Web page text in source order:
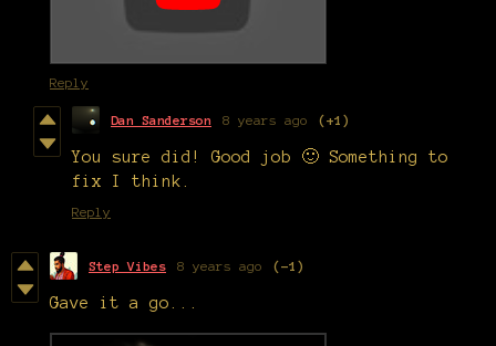
Reply
Dan Sanderson 8 years ago (+1)
You sure did! Good job 🙂 Something to
fix I think.
Reply
Step Vibes 8 years ago (-1)
Gave it a go...